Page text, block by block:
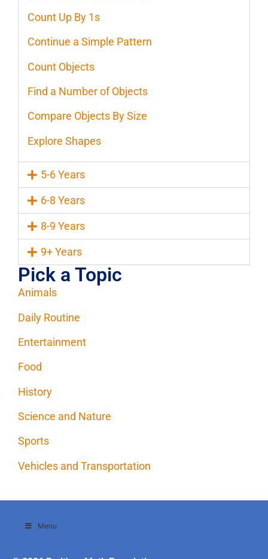
Count Up By 1s
Continue a Simple Pattern
Count Objects
Find a Number of Objects
Compare Objects By Size
Explore Shapes
5-6 Years
6-8 Years
8-9 Years
9+ Years
Pick a Topic
Animals
Daily Routine
Entertainment
Food
History
Science and Nature
Sports
Vehicles and Transportation
Menu